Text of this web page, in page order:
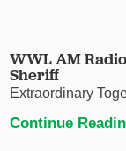
WWL AM
Sheriff
Extraordinary
Continue